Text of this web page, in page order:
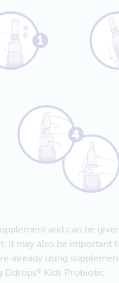
and can be
It may also be
already using
Ddrops® Kids Probiotic.